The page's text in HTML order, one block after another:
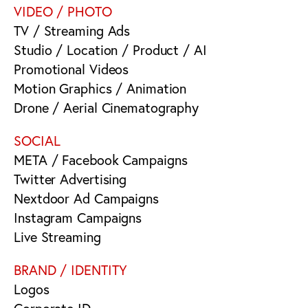
VIDEO / PHOTO
TV / Streaming Ads
Studio / Location / Product / AI
Promotional Videos
Motion Graphics / Animation
Drone / Aerial Cinematography
SOCIAL
META / Facebook Campaigns
Twitter Advertising
Nextdoor Ad Campaigns
Instagram Campaigns
Live Streaming
BRAND / IDENTITY
Logos